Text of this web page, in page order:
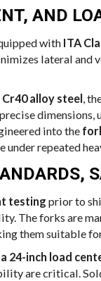
AND
with ITA
lateral
alloy steel,
into the
under repeated
testing prior to
The forks are
them suitable
24-inch load
are critical.